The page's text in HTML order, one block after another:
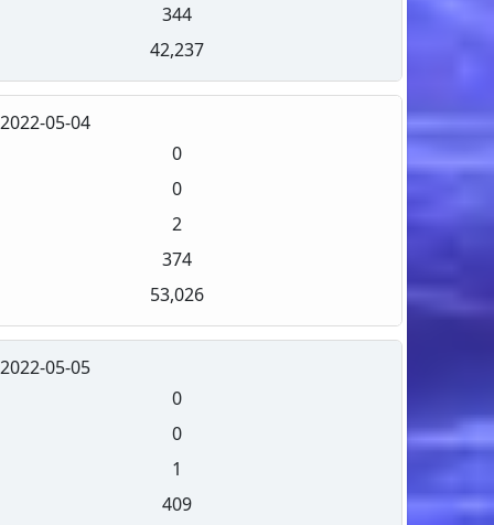
344
42,237
2022-05-04
0
0
2
374
53,026
2022-05-05
0
0
1
409